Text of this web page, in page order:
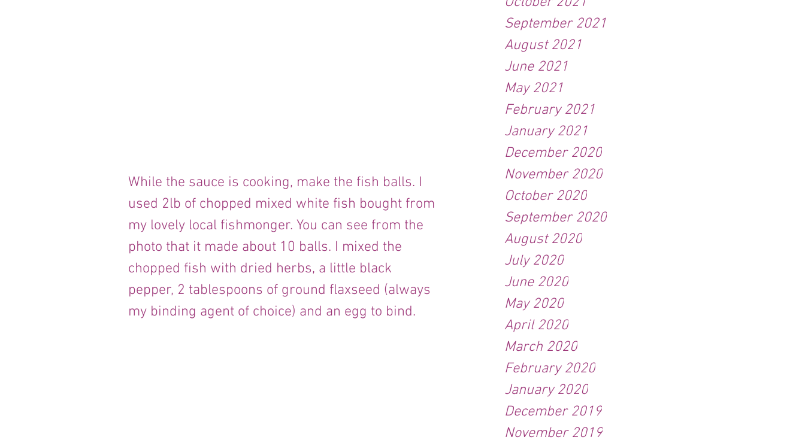
September 2021
August 2021
June 2021
May 2021
February 2021
January 2021
December 2020
November 2020
October 2020
September 2020
August 2020
July 2020
June 2020
May 2020
April 2020
March 2020
February 2020
January 2020
December 2019
November 2019
While the sauce is cooking, make the fish balls. I
used 2lb of chopped mixed white fish bought from
my lovely local fishmonger. You can see from the
photo that it made about 10 balls. I mixed the
chopped fish with dried herbs, a little black
pepper, 2 tablespoons of ground flaxseed (always
my binding agent of choice) and an egg to bind.